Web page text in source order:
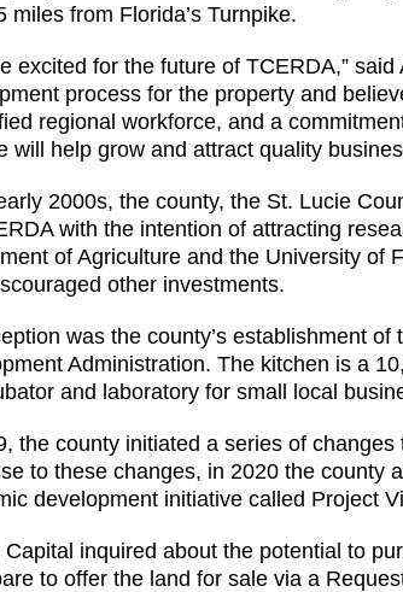
miles from Florida’s Turnpike.
excited for the future of TCERDA,”
process for the property and
regional workforce, and a
will help grow and attract quality
2000s, the county, the St. Lucie
with the intention of attracting
of Agriculture and the University of
other investments.
was the county’s establishment
Administration. The kitchen is a
and laboratory for small local
the county initiated a series of
to these changes, in 2020 the county
development initiative called Project
Capital inquired about the potential to
to offer the land for sale via a